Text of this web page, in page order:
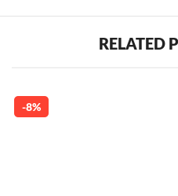
RELATED
-8%